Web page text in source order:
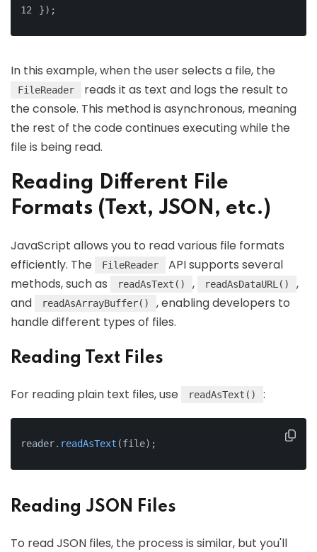
});
In this example, when the user selects a file, the
FileReader
reads it as text and logs the result to
the console. This method is asynchronous, meaning
the rest of the code continues executing while the
file is being read.
Reading Different File
Formats (Text, JSON, etc.)
JavaScript allows you to read various file formats
efficiently. The
FileReader
API supports several
methods, such as
readAsText() , readAsDataURL()
,
and
readAsArrayBuffer()
, enabling developers to
handle different types of files.
Reading Text Files
For reading plain text files, use readAsText() :
reader.readAsText (file);
Reading JSON Files
To read JSON files, the process is similar, but you'll